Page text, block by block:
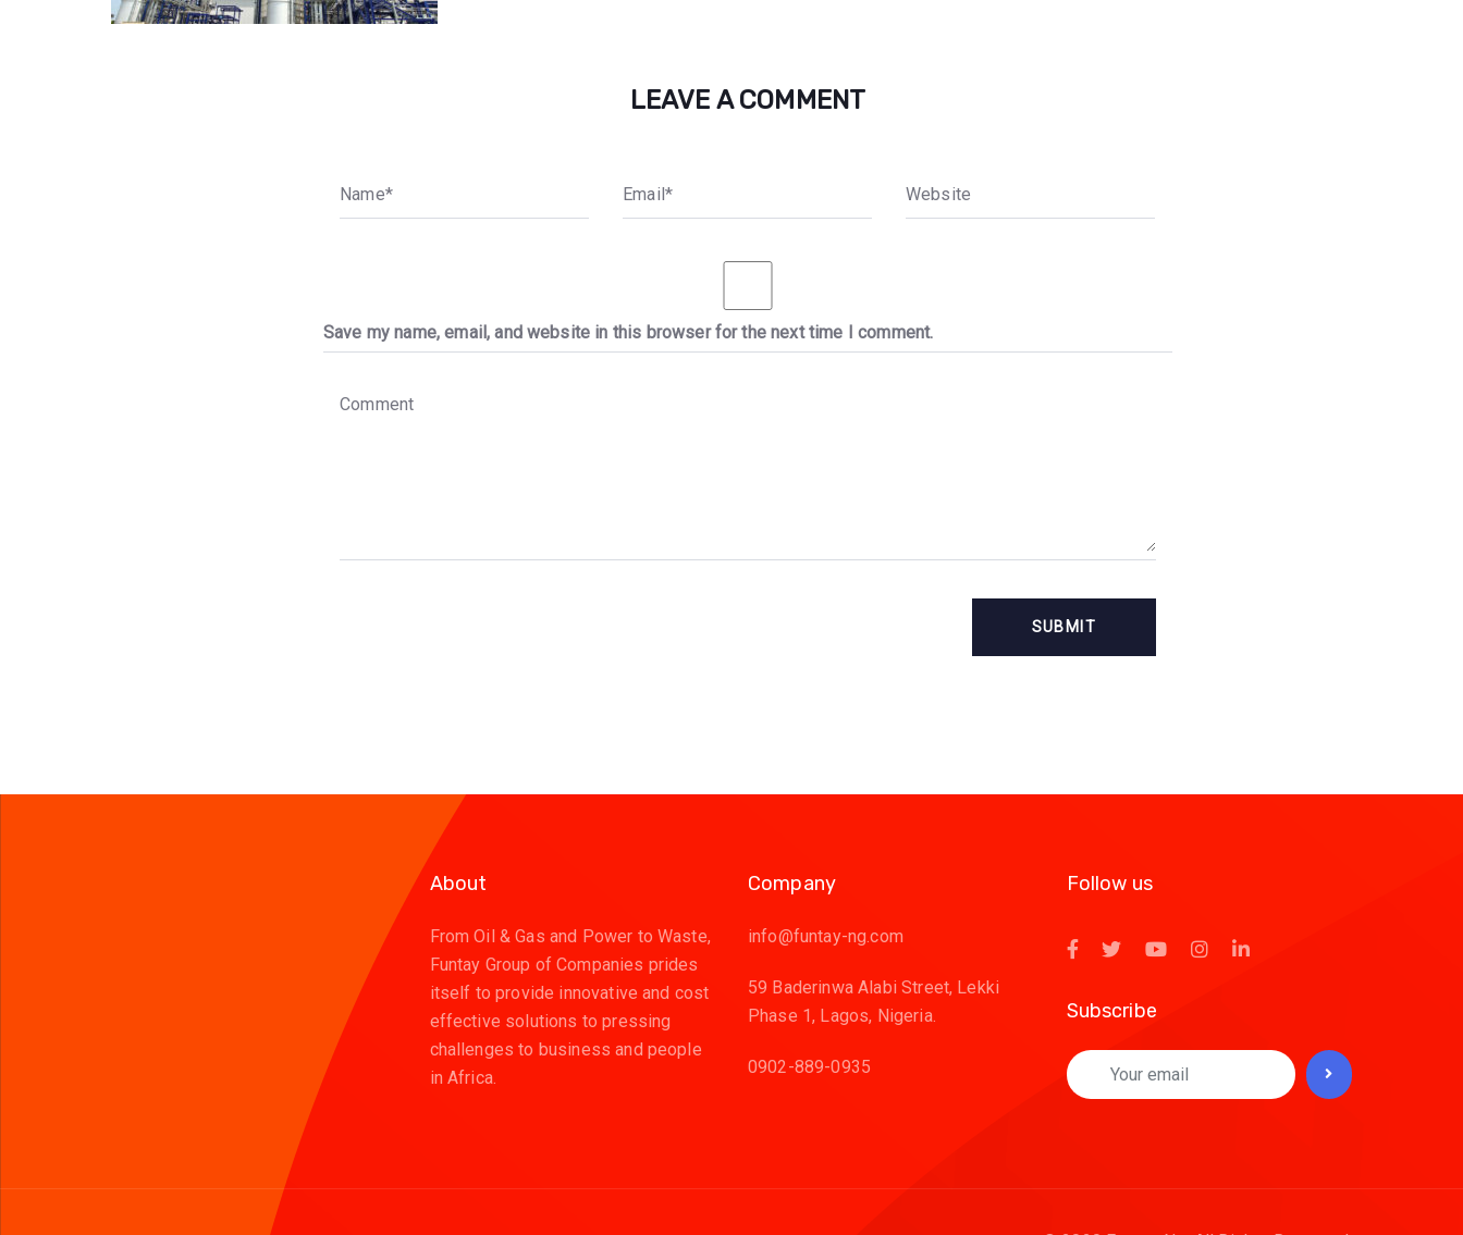
LEAVE A COMMENT
Name* Email* Website
Save my name, email, and website in this browser for the next time I comment.
Comment
About
From Oil & Gas and Power to Waste,
Funtay Group of Companies prides
itself to provide innovative and cost
effective solutions to pressing
challenges to business and people
in Africa.
Company
info@funtay-ng.com
59 Baderinwa Alabi Street, Lekki
Phase 1, Lagos, Nigeria.
0902-889-0935
Follow us
Subscribe